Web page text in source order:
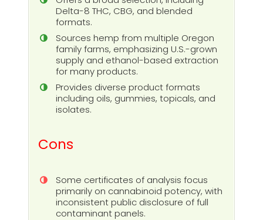
Delta-8 THC, CBG, and blended
formats.
Sources hemp from multiple Oregon
family farms, emphasizing U.S.-grown
supply and ethanol-based extraction
for many products.
Provides diverse product formats
including oils, gummies, topicals, and
isolates.
Cons
Some certificates of analysis focus
primarily on cannabinoid potency, with
inconsistent public disclosure of full
contaminant panels.